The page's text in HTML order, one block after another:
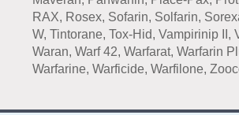
RAX, Rosex, Sofarin, Solfarin,
W, Tintorane, Tox-Hid, Vampirinip II,
Waran, Warf 42, Warfarat, Warfarin
Warfarine, Warficide, Warfilone,